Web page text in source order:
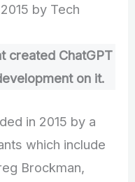
by Tech
created ChatGPT
on it.
in 2015 by a
which include
Brockman,